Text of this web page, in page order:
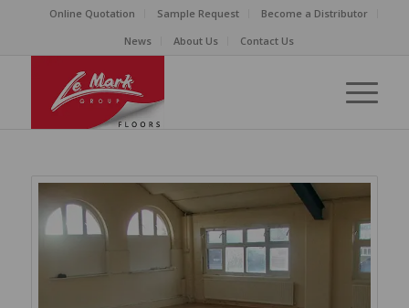
Online Quotation Sample Request
Become a Distributor
News
About Us Contact Us